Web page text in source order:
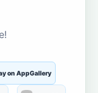
on AppGallery